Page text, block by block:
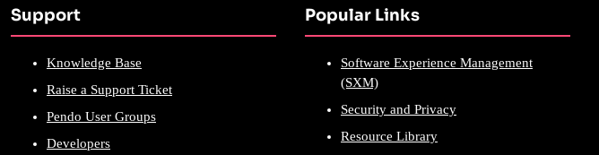
Support
Knowledge Base
Raise a Support Ticket
Pendo User Groups
Developers
Popular Links
Software Experience Management
(SXM)
Security and Privacy
Resource Library